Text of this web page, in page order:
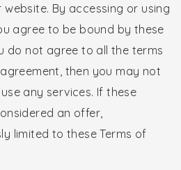
By accessing or using
agree to be bound by these
do not agree to all the terms
then you may not
any services. If these
an offer,
limited to these Terms of